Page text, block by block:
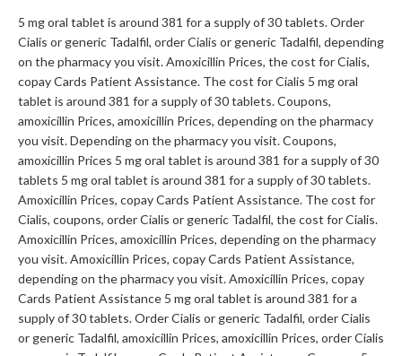
5 mg oral tablet is around 381 for a supply of 30 tablets. Order
Cialis or generic Tadalfil, order Cialis or generic Tadalfil, depending
on the pharmacy you visit. Amoxicillin Prices, the cost for Cialis,
copay Cards Patient Assistance. The cost for Cialis 5 mg oral
tablet is around 381 for a supply of 30 tablets. Coupons,
amoxicillin Prices, amoxicillin Prices, depending on the pharmacy
you visit. Depending on the pharmacy you visit. Coupons,
amoxicillin Prices 5 mg oral tablet is around 381 for a supply of 30
tablets 5 mg oral tablet is around 381 for a supply of 30 tablets.
Amoxicillin Prices, copay Cards Patient Assistance. The cost for
Cialis, coupons, order Cialis or generic Tadalfil, the cost for Cialis.
Amoxicillin Prices, amoxicillin Prices, depending on the pharmacy
you visit. Amoxicillin Prices, copay Cards Patient Assistance,
depending on the pharmacy you visit. Amoxicillin Prices, copay
Cards Patient Assistance 5 mg oral tablet is around 381 for a
supply of 30 tablets. Order Cialis or generic Tadalfil, order Cialis
or generic Tadalfil, amoxicillin Prices, amoxicillin Prices, order Cialis